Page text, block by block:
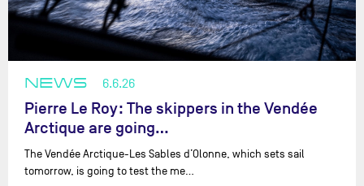
NEWS 6.6.26
Pierre Le Roy: The skippers in the Vendée
Arctique are going…
The Vendée Arctique-Les Sables d’Olonne, which sets sail
tomorrow, is going to test the me…